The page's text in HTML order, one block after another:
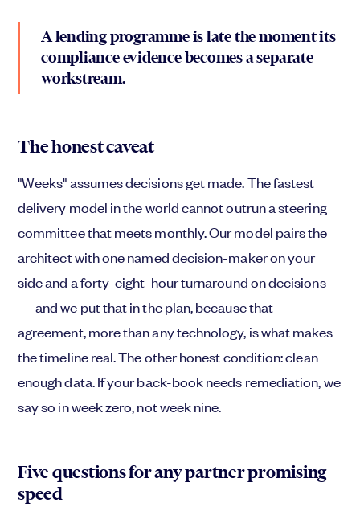
A lending programme is late the moment its
compliance evidence becomes a separate
workstream.
The honest caveat
"Weeks" assumes decisions get made. The fastest
delivery model in the world cannot outrun a steering
committee that meets monthly. Our model pairs the
architect with one named decision-maker on your
side and a forty-eight-hour turnaround on decisions
— and we put that in the plan, because that
agreement, more than any technology, is what makes
the timeline real. The other honest condition: clean
enough data. If your back-book needs remediation, we
say so in week zero, not week nine.
Five questions for any partner promising
speed